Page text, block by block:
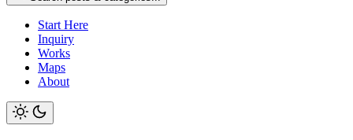
Start Here
Inquiry
Works
Maps
About